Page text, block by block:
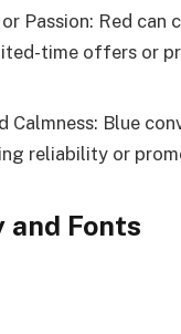
Passion: Red can
time offers or
Calmness: Blue
reliability or
and Fonts